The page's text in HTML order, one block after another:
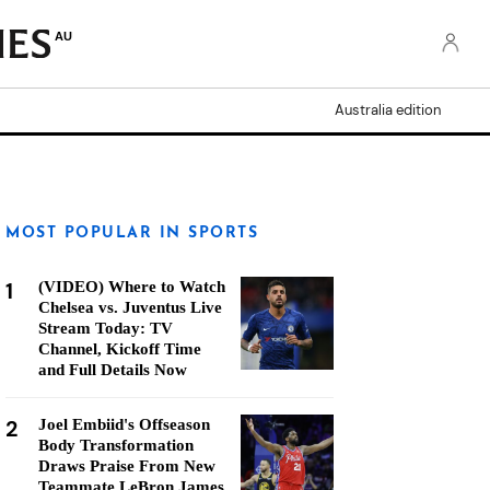
AU
Australia edition
MOST POPULAR IN SPORTS
1
(VIDEO) Where to Watch
Chelsea vs. Juventus Live
Stream Today: TV
Channel, Kickoff Time
and Full Details Now
2
Joel Embiid's Offseason
Body Transformation
Draws Praise From New